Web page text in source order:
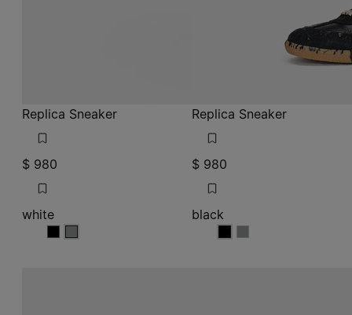
Replica Sneaker
$ 980
white
whitewhite
Replica Sneaker
$ 980
black
blackblack